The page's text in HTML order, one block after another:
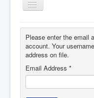
Toggle
Navigation
Home
Membership
Member login
Please enter the email
account. Your
address on file.
Email Address *